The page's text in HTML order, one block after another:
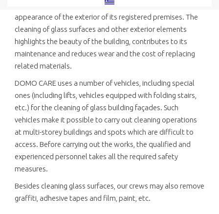
The public image of a business is often linked to the
appearance of the exterior of its registered premises. The
cleaning of glass surfaces and other exterior elements
highlights the beauty of the building, contributes to its
maintenance and reduces wear and the cost of replacing
related materials.
DOMO CARE uses a number of vehicles, including special
ones (including lifts, vehicles equipped with folding stairs,
etc.) for the cleaning of glass building façades. Such
vehicles make it possible to carry out cleaning operations
at multi-storey buildings and spots which are difficult to
access. Before carrying out the works, the qualified and
experienced personnel takes all the required safety
measures.
Besides cleaning glass surfaces, our crews may also remove
graffiti, adhesive tapes and film, paint, etc.